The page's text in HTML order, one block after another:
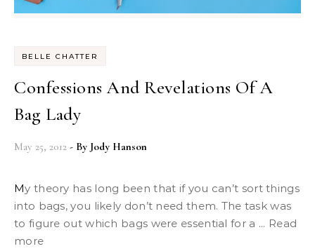
BELLE CHATTER
Confessions And Revelations Of A
Bag Lady
May 25, 2012 - By Jody Hanson
My theory has long been that if you can’t sort things
into bags, you likely don’t need them. The task was
to figure out which bags were essential for a ... Read
more